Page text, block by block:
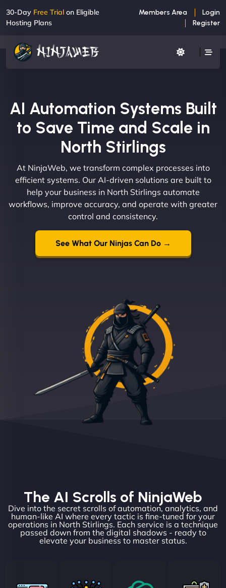
30-Day Free Trial on Eligible
Hosting Plans
Members Area
Login
Register
AI Automation Systems Built
to Save Time and Scale in
North Stirlings
At NinjaWeb, we transform complex processes into
efficient systems. Our AI-driven solutions are built to
help your business in North Stirlings automate
workflows, improve accuracy, and operate with greater
control and consistency.
See What Our Ninjas Can Do →
The AI Scrolls of NinjaWeb
Dive into the secret scrolls of automation, analytics, and
human-like AI where every tactic is fine-tuned for your
operations in North Stirlings. Each service is a technique
passed down from the digital shadows - ready to
elevate your business to master status.